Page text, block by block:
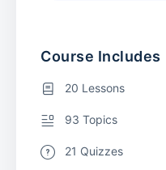
Course Includes
20 Lessons
93 Topics
21 Quizzes